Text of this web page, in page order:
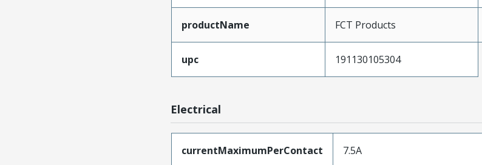
productName FCT Products
upc 191130105304
Electrical
currentMaximumPerContact 7.5A